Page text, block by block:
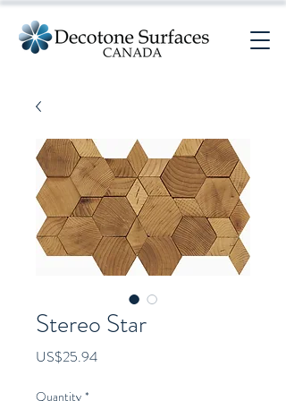
Stereo Star
US$25.94Price
Quantity *